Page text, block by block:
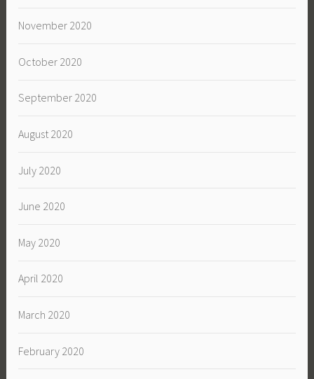
November 2020
October 2020
September 2020
August 2020
July 2020
June 2020
May 2020
April 2020
March 2020
February 2020